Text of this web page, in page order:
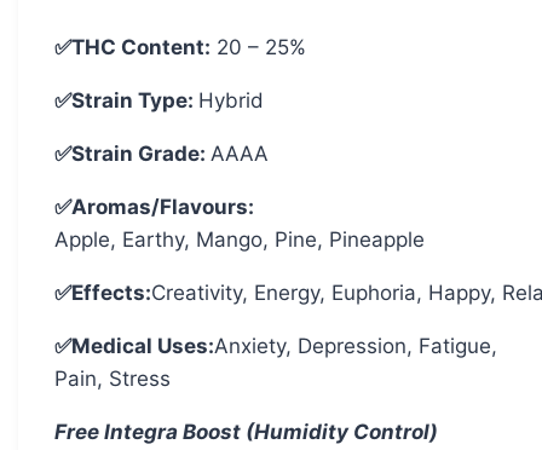
✅THC Content: 20 – 25%
✅Strain Type: Hybrid
✅Strain Grade: AAAA
✅Aromas/Flavours:
Apple, Earthy, Mango, Pine, Pineapple
✅Effects:Creativity, Energy, Euphoria, Happy,
✅Medical Uses:Anxiety, Depression, Fatigue,
Pain, Stress
Free Integra Boost (Humidity Control)